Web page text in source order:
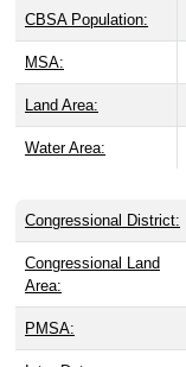
CBSA Population:
MSA:
Land Area:
Water Area:
Congressional District:
Congressional Land
Area:
PMSA: